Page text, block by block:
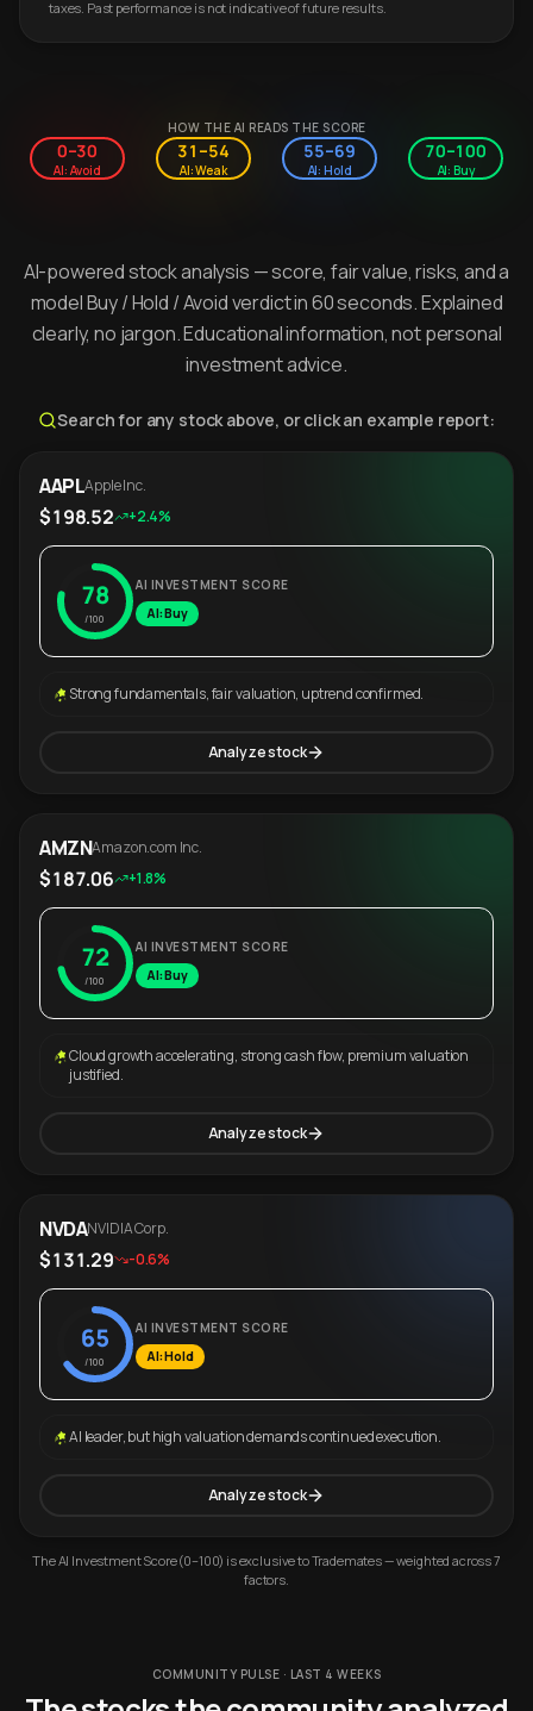
taxes. Past performance is not indicative of future results.
HOW THE AI READS THE SCORE
0–30
AI: Avoid
31–54
AI: Weak
55–69
AI: Hold
70–100
AI: Buy
AI-powered stock analysis — score, fair value, risks, and a
model Buy / Hold / Avoid verdict in 60 seconds. Explained
clearly, no jargon. Educational information, not personal
investment advice.
Search for any stock above, or click an example report:
AAPLApple Inc.
$198.52 +2.4%
78
/100
AI INVESTMENT SCORE
AI: Buy
Strong fundamentals, fair valuation, uptrend confirmed.
Analyze stock
AMZNAmazon.com Inc.
$187.06 +1.8%
72
/100
AI INVESTMENT SCORE
AI: Buy
Cloud growth accelerating, strong cash flow, premium valuation
justified.
Analyze stock
NVDANVIDIA Corp.
$131.29 -0.6%
65
/100
AI INVESTMENT SCORE
AI: Hold
AI leader, but high valuation demands continued execution.
Analyze stock
The AI Investment Score (0–100) is exclusive to Trademates — weighted across 7
factors.
COMMUNITY PULSE · LAST 4 WEEKS